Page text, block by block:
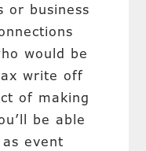
or business
would be
write off
of making
be able
event